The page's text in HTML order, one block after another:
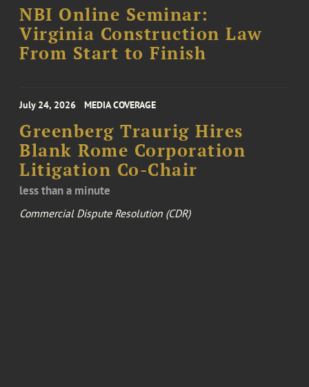
NBI Online Seminar:
Virginia Construction Law
From Start to Finish
July 24, 2026 MEDIA COVERAGE
Greenberg Traurig Hires
Blank Rome Corporation
Litigation Co-Chair
less than a minute
Commercial Dispute Resolution (CDR)